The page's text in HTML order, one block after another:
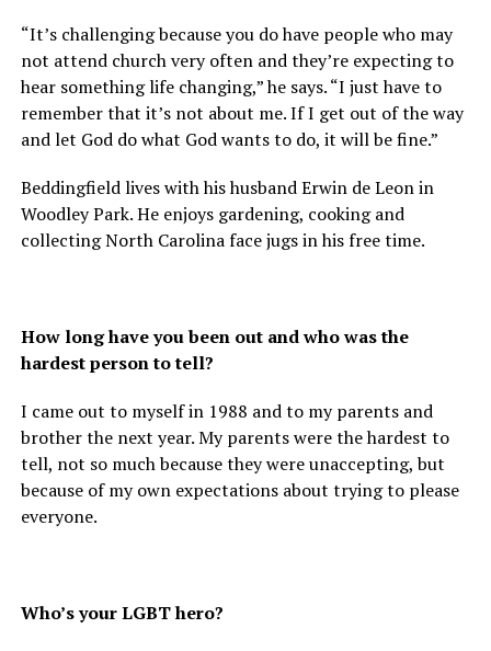
“It’s challenging because you do have people who may
not attend church very often and they’re expecting to
hear something life changing,” he says. “I just have to
remember that it’s not about me. If I get out of the way
and let God do what God wants to do, it will be fine.”
Beddingfield lives with his husband Erwin de Leon in
Woodley Park. He enjoys gardening, cooking and
collecting North Carolina face jugs in his free time.
How long have you been out and who was the
hardest person to tell?
I came out to myself in 1988 and to my parents and
brother the next year. My parents were the hardest to
tell, not so much because they were unaccepting, but
because of my own expectations about trying to please
everyone.
Who’s your LGBT hero?